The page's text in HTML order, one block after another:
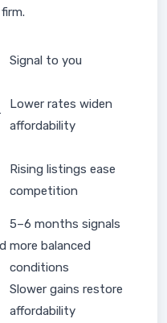
Signal to you
Lower rates widen
affordability
Rising listings ease
competition
5–6 months signals
more balanced
conditions
Slower gains restore
affordability